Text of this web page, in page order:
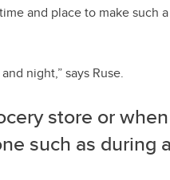
and place to make such
night,” says Ruse.
store or
such as during